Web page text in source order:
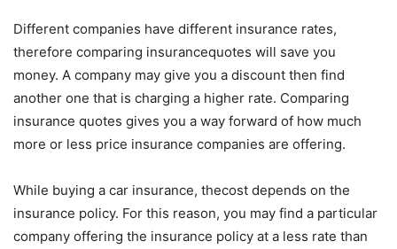
Different companies have different insurance rates,
therefore comparing insurancequotes will save you
money. A company may give you a discount then find
another one that is charging a higher rate. Comparing
insurance quotes gives you a way forward of how much
more or less price insurance companies are offering.
While buying a car insurance, thecost depends on the
insurance policy. For this reason, you may find a particular
company offering the insurance policy at a less rate than